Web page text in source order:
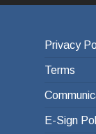
Privacy
Terms
E-Sign